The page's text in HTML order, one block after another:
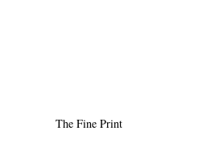
The Fine Print